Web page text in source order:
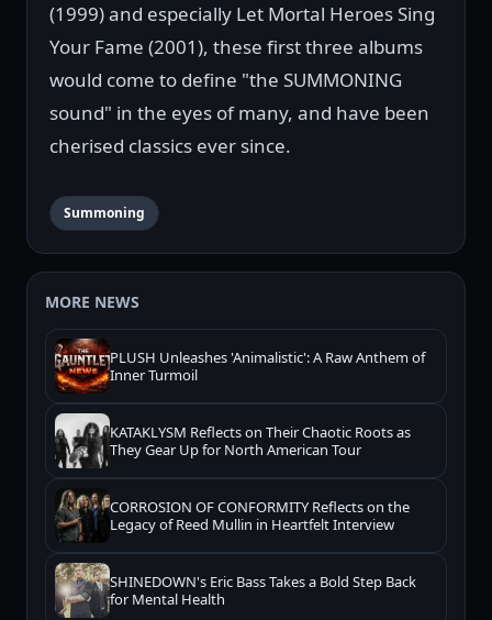
(1999) and especially Let Mortal Heroes Sing
Your Fame (2001), these first three albums
would come to define "the SUMMONING
sound" in the eyes of many, and have been
cherised classics ever since.
Summoning
MORE NEWS
PLUSH Unleashes 'Animalistic': A Raw Anthem of
Inner Turmoil
KATAKLYSM Reflects on Their Chaotic Roots as
They Gear Up for North American Tour
CORROSION OF CONFORMITY Reflects on the
Legacy of Reed Mullin in Heartfelt Interview
SHINEDOWN's Eric Bass Takes a Bold Step Back
for Mental Health